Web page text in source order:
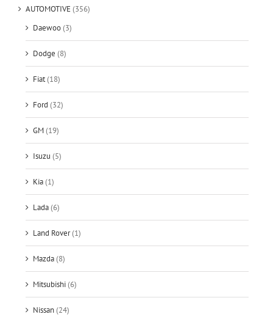
AUTOMOTIVE(356)
Daewoo(3)
Dodge (8)
Fiat(18)
Ford (32)
GM(19)
Isuzu (5)
Kia(1)
Lada(6)
Land Rover(1)
Mazda(8)
Mitsubishi(6)
Nissan(24)